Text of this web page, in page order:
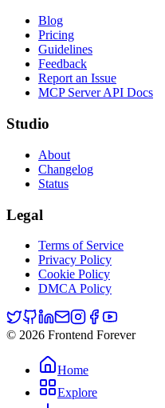
Blog
Pricing
Guidelines
Feedback
Report an Issue
MCP Server API Docs
Studio
About
Changelog
Status
Legal
Terms of Service
Privacy Policy
Cookie Policy
DMCA Policy
© 2026 Frontend Forever
Home
Explore